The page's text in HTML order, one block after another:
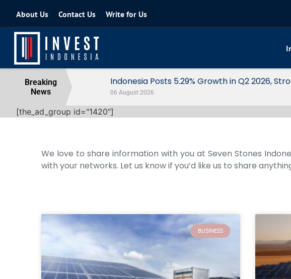
About Us Contact Us Write for Us
Breaking
News
Indonesia Posts 5.29% Growth in Q2 2026, Strong in
06 August 2026
[the_ad_group id="1420"]
We love to share information with you at Seven Stones
with your networks. Let us know if you’d like us to share
BUSINESS